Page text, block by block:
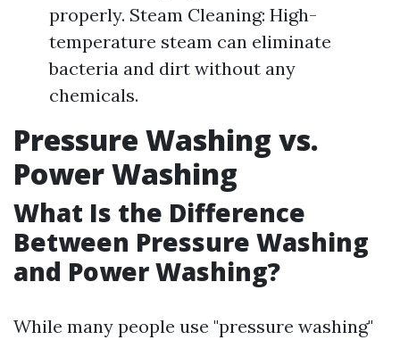
properly. Steam Cleaning: High-
temperature steam can eliminate
bacteria and dirt without any
chemicals.
Pressure Washing vs.
Power Washing
What Is the Difference
Between Pressure Washing
and Power Washing?
While many people use "pressure washing"